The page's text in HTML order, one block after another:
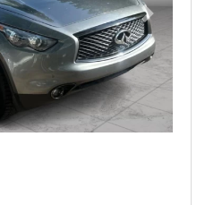
Next